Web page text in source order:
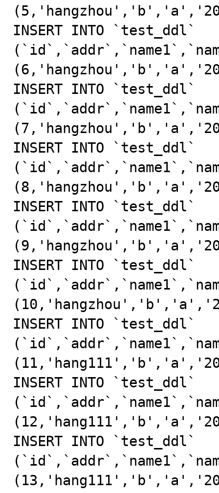
INSERT INTO `test_ddl`
INSERT INTO `test_ddl`
INSERT INTO `test_ddl`
INSERT INTO `test_ddl`
INSERT INTO `test_ddl`
INSERT INTO `test_ddl`
INSERT INTO `test_ddl`
INSERT INTO `test_ddl`